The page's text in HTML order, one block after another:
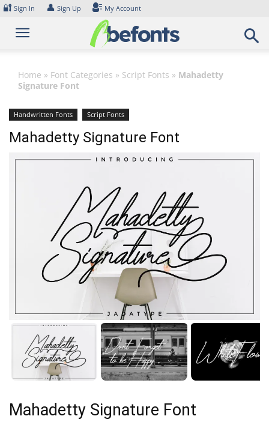
Skip
content
🔐 Sign In 👤 Sign Up My Account
Home » Font Categories » Script Fonts » Mahadetty
Signature Font
Handwritten Fonts Script Fonts
Mahadetty Signature Font
Mahadetty Signature Font